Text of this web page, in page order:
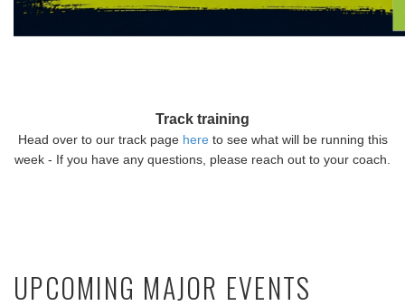
Track training
Head over to our track page here to see what will be running this
week - If you have any questions, please reach out to your coach.
UPCOMING MAJOR EVENTS